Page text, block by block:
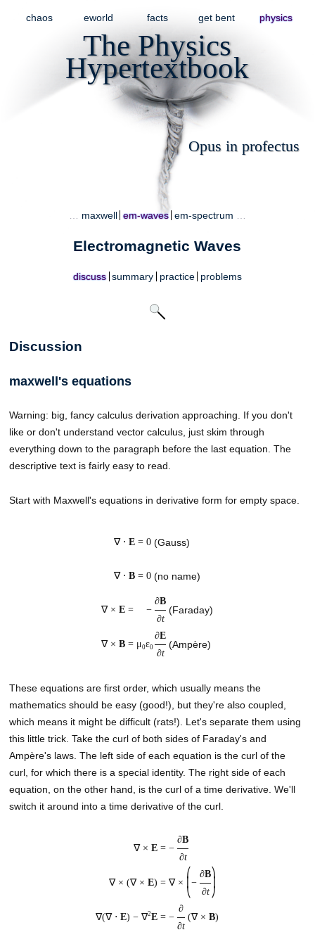
chaos eworld facts get bent physics
The Physics
Hypertextbook
Opus in profectus
… maxwell em-waves em-spectrum …
Electromagnetic Waves
discuss summary practice problems
Discussion
maxwell's equations
Warning: big, fancy calculus derivation approaching. If you don't
like or don't understand vector calculus, just skim through
everything down to the paragraph before the last equation. The
descriptive text is fairly easy to read.
Start with Maxwell's equations in derivative form for empty space.
∇ ⋅E = 0 (Gauss)
∇ ⋅B = 0 (no name)
∇ ×E = −
∂B
(Faraday)
∂t
∇ ×B = μ0ε0
∂E
(Ampère)
∂t
These equations are first order, which usually means the
mathematics should be easy (good!), but they're also coupled,
which means it might be difficult (rats!). Let's separate them using
this little trick. Take the curl of both sides of Faraday's and
Ampère's laws. The left side of each equation is the curl of the
curl, for which there is a special identity. The right side of each
equation, on the other hand, is the curl of a time derivative. We'll
switch it around into a time derivative of the curl.
∇ ×E =−
∂B
∂t
∇ × (∇ ×E) =∇ ×
⎛
⎜
⎝
−
∂B⎞
⎠
∂t
∇(∇ ⋅E) − ∇2E =−
∂
(∇ ×B)
∂t